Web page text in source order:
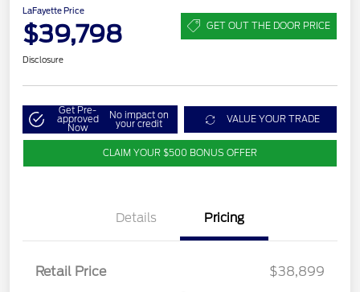
LaFayette Price
$39,798 GET OUT THE DOOR PRICE
Disclosure
Get Pre-
approved
Now
No impact on
your credit VALUE YOUR TRADE
CLAIM YOUR $500 BONUS OFFER
Details Pricing
Retail Price
$38,899